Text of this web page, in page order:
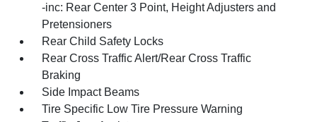
-inc: Rear Center 3 Point, Height Adjusters and
Pretensioners
Rear Child Safety Locks
Rear Cross Traffic Alert/Rear Cross Traffic
Braking
Side Impact Beams
Tire Specific Low Tire Pressure Warning